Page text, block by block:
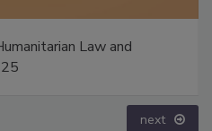
Law and
next